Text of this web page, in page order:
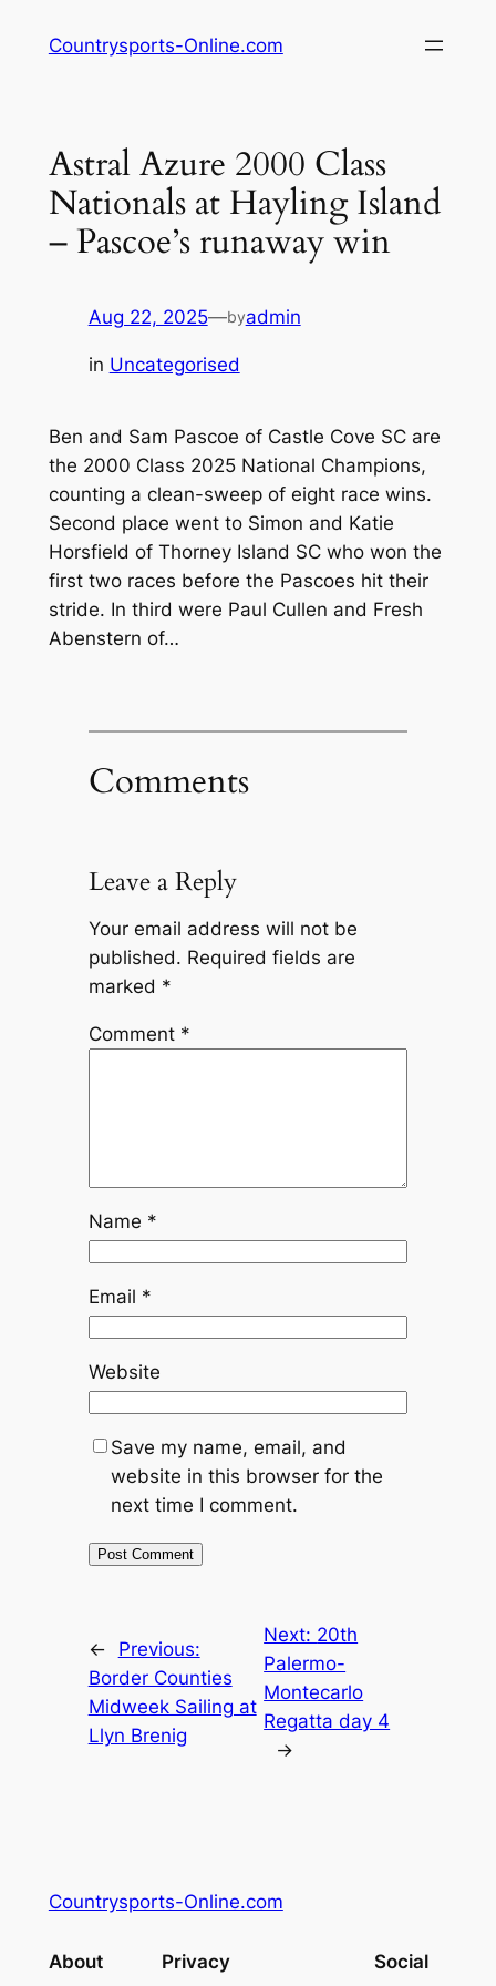
Countrysports-Online.com
Astral Azure 2000 Class
Nationals at Hayling Island
– Pascoe’s runaway win
Aug 22, 2025—byadmin
in Uncategorised
Ben and Sam Pascoe of Castle Cove SC are
the 2000 Class 2025 National Champions,
counting a clean-sweep of eight race wins.
Second place went to Simon and Katie
Horsfield of Thorney Island SC who won the
first two races before the Pascoes hit their
stride. In third were Paul Cullen and Fresh
Abenstern of…
Comments
Leave a Reply
Your email address will not be
published. Required fields are
marked *
Comment *
Name *
Email *
Website
Save my name, email, and
website in this browser for the
next time I comment.
←
Previous:
Border Counties
Midweek Sailing at
Llyn Brenig
Next: 20th
Palermo-
Montecarlo
Regatta day 4
→
Countrysports-Online.com
About Privacy Social